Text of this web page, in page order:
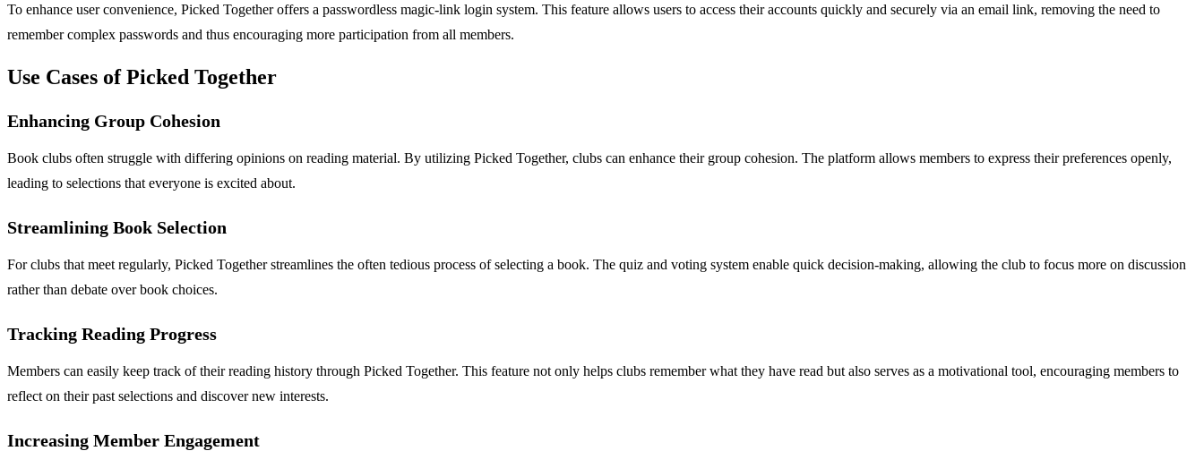
To enhance user convenience, Picked Together offers a passwordless magic-link login system. This feature allows users to access their accounts quickly and securely via an email link, removing the need to
remember complex passwords and thus encouraging more participation from all members.
Use Cases of Picked Together
Enhancing Group Cohesion
Book clubs often struggle with differing opinions on reading material. By utilizing Picked Together, clubs can enhance their group cohesion. The platform allows members to express their preferences openly,
leading to selections that everyone is excited about.
Streamlining Book Selection
For clubs that meet regularly, Picked Together streamlines the often tedious process of selecting a book. The quiz and voting system enable quick decision-making, allowing the club to focus more on discussion
rather than debate over book choices.
Tracking Reading Progress
Members can easily keep track of their reading history through Picked Together. This feature not only helps clubs remember what they have read but also serves as a motivational tool, encouraging members to
reflect on their past selections and discover new interests.
Increasing Member Engagement